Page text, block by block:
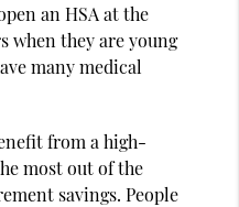
an HSA at the
when they are young
many medical
from a high-
most out of the
savings. People